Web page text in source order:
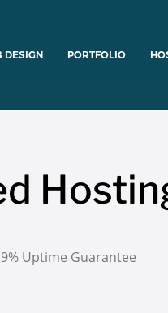
DESIGN PORTFOLIO
Uptime Guarantee